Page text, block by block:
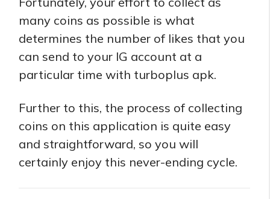
many coins as possible is what
determines the number of likes that you
can send to your IG account at a
particular time with turboplus apk.
Further to this, the process of collecting
coins on this application is quite easy
and straightforward, so you will
certainly enjoy this never-ending cycle.